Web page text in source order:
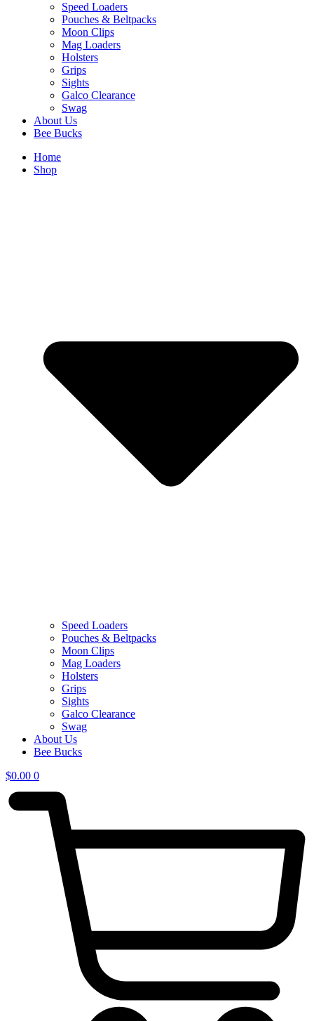
Speed Loaders
Pouches & Beltpacks
Moon Clips
Mag Loaders
Holsters
Grips
Sights
Galco Clearance
Swag
About Us
Bee Bucks
Home
Shop
Speed Loaders
Pouches & Beltpacks
Moon Clips
Mag Loaders
Holsters
Grips
Sights
Galco Clearance
Swag
About Us
Bee Bucks
$0.00 0